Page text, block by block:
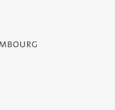
- Service